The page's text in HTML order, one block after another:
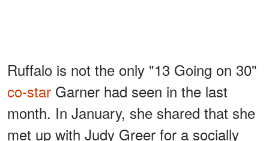
Ruffalo is not the only "13 Going on 30"
co-star Garner had seen in the last
month. In January, she shared that she
met up with Judy Greer for a socially